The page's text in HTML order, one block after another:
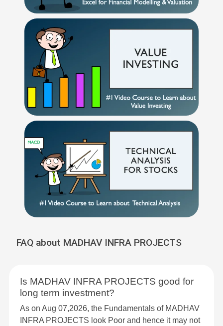
FAQ about MADHAV INFRA PROJECTS
Is MADHAV INFRA PROJECTS good for
long term investment?
As on Aug 07,2026, the Fundamentals of MADHAV
INFRA PROJECTS look Poor and hence it may not